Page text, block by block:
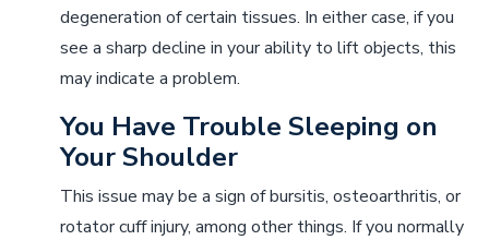
degeneration of certain tissues. In either case, if you
see a sharp decline in your ability to lift objects, this
may indicate a problem.
You Have Trouble Sleeping on
Your Shoulder
This issue may be a sign of bursitis, osteoarthritis, or
rotator cuff injury, among other things. If you normally